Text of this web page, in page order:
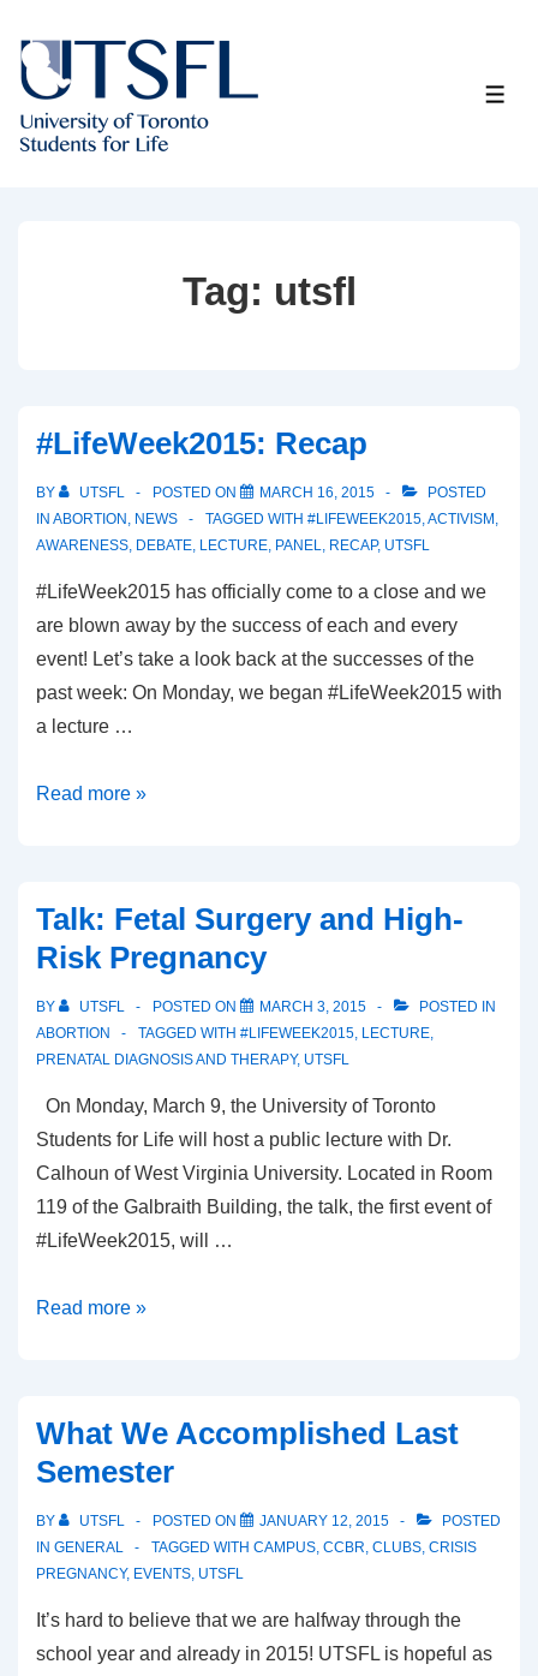
Skip
Main
Content
Tag: utsfl
#LifeWeek2015: Recap
BY UTSFL POSTED ON MARCH 16, 2015
POSTED
IN ABORTION , NEWS TAGGED WITH #LIFEWEEK2015,ACTIVISM ,
AWARENESS, DEBATE, LECTURE, PANEL, RECAP, UTSFL
#LifeWeek2015 has officially come to a close and we
are blown away by the success of each and every
event! Let’s take a look back at the successes of the
past week: On Monday, we began #LifeWeek2015 with
a lecture …
#LifeWeek2015:
Read more »
Talk: Fetal Surgery and High-
Risk Pregnancy
BY UTSFL POSTED ON MARCH 3, 2015
POSTED IN
ABORTION
TAGGED WITH #LIFEWEEK2015, LECTURE,
PRENATAL DIAGNOSIS AND THERAPY, UTSFL
On Monday, March 9, the University of Toronto
Students for Life will host a public lecture with Dr.
Calhoun of West Virginia University. Located in Room
119 of the Galbraith Building, the talk, the first event of
#LifeWeek2015, will …
Talk:
High-
Risk
Pregnancy
Read more »
What We Accomplished Last
Semester
BY UTSFL POSTED ON JANUARY 12, 2015
POSTED
IN GENERAL TAGGED WITH CAMPUS, CCBR, CLUBS, CRISIS
PREGNANCY, EVENTS, UTSFL
It’s hard to believe that we are halfway through the
school year and already in 2015! UTSFL is hopeful as